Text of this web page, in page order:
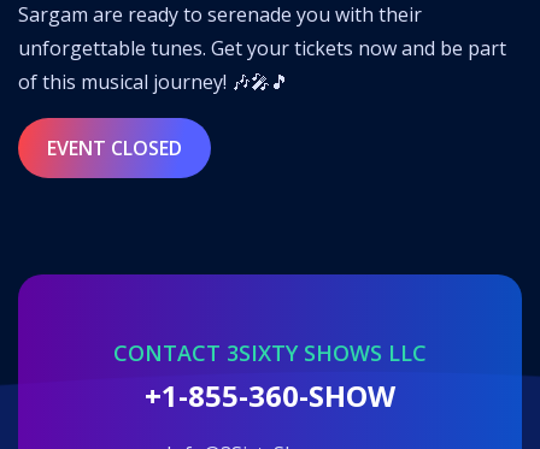
Sargam are ready to serenade you with their
unforgettable tunes. Get your tickets now and be part
of this musical journey! 🎶🎤🎵
EVENT CLOSED
CONTACT 3SIXTY SHOWS LLC
+1-855-360-SHOW